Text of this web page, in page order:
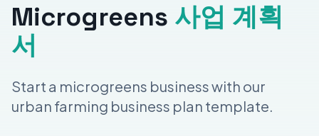
Microgreens 사업 계획
서
Start a microgreens business with our
urban farming business plan template.